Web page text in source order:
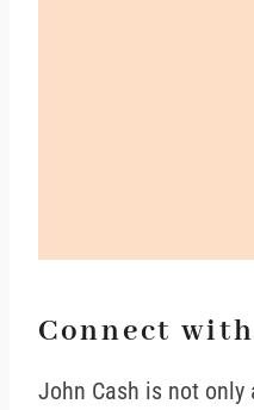
Connect
John Cash is not only